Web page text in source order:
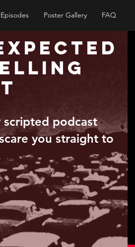
Episodes Poster Gallery FAQ
podcast
you straight to